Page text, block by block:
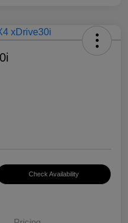
Check Availability